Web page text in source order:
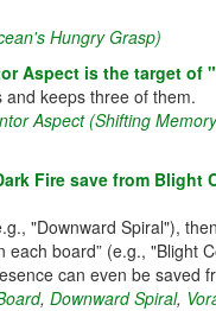
Hungry Grasp)
Aspect is the target of
keeps three of them.
Aspect (Shifting
Fire save from
"Downward Spiral"),
each board” (e.g.,
can even be
, Downward Spiral,